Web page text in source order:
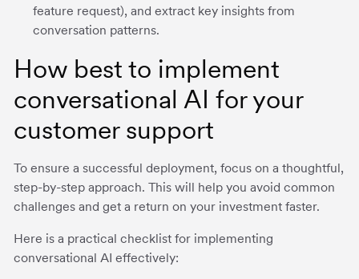
feature request), and extract key insights from
conversation patterns.
How best to implement
conversational AI for your
customer support
To ensure a successful deployment, focus on a thoughtful,
step-by-step approach. This will help you avoid common
challenges and get a return on your investment faster.
Here is a practical checklist for implementing
conversational AI effectively: